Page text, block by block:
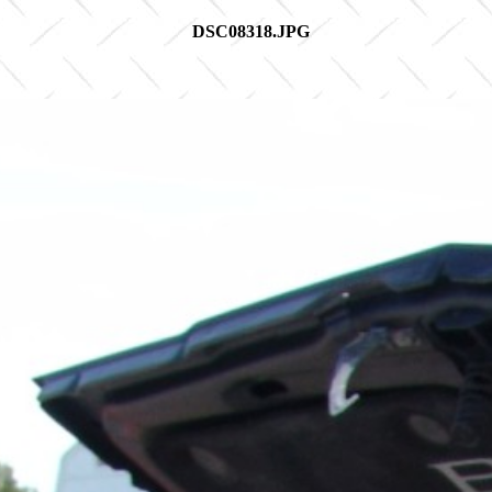
DSC08318.JPG